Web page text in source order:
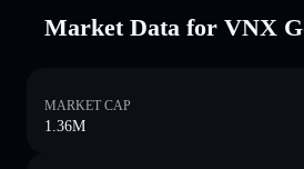
Market Data for VNX
MARKET CAP
1.36M